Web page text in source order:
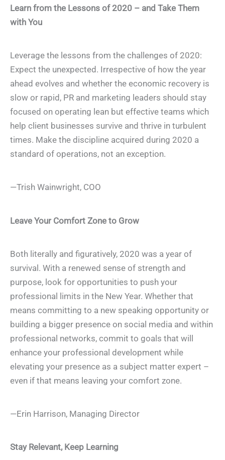
Learn from the Lessons of 2020 – and Take Them
with You
Leverage the lessons from the challenges of 2020:
Expect the unexpected. Irrespective of how the year
ahead evolves and whether the economic recovery is
slow or rapid, PR and marketing leaders should stay
focused on operating lean but effective teams which
help client businesses survive and thrive in turbulent
times. Make the discipline acquired during 2020 a
standard of operations, not an exception.
—Trish Wainwright, COO
Leave Your Comfort Zone to Grow
Both literally and figuratively, 2020 was a year of
survival. With a renewed sense of strength and
purpose, look for opportunities to push your
professional limits in the New Year. Whether that
means committing to a new speaking opportunity or
building a bigger presence on social media and within
professional networks, commit to goals that will
enhance your professional development while
elevating your presence as a subject matter expert –
even if that means leaving your comfort zone.
—Erin Harrison, Managing Director
Stay Relevant, Keep Learning